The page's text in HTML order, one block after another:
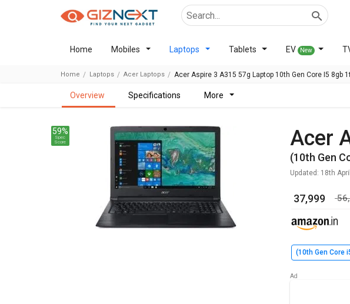
Home Mobiles Laptops Tablets EV New
Home Laptops Acer Laptops Acer Aspire 3 A315 57g Laptop 10th Gen Core I5 8gb
overview specifications more
(10th Gen
Updated: 18th
59%
Spec
Score
₹ 37,999 ₹